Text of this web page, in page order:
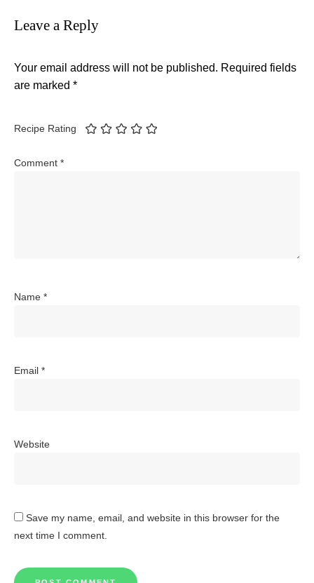
Leave a Reply
Your email address will not be published. Required fields
are marked *
Recipe Rating
Comment *
Name *
Email *
Website
Save my name, email, and website in this browser for the
next time I comment.